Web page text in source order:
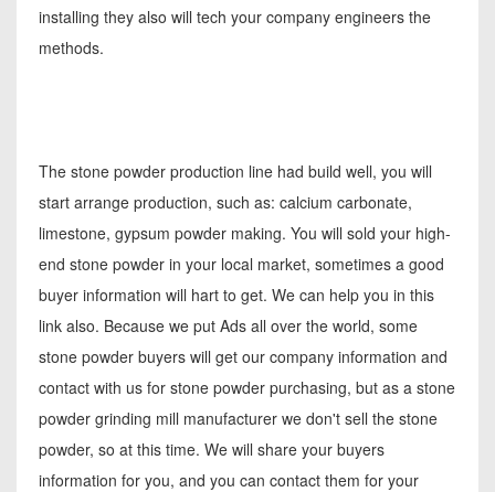
installing they also will tech your company engineers the
methods.
The stone powder production line had build well, you will
start arrange production, such as: calcium carbonate,
limestone, gypsum powder making. You will sold your high-
end stone powder in your local market, sometimes a good
buyer information will hart to get. We can help you in this
link also. Because we put Ads all over the world, some
stone powder buyers will get our company information and
contact with us for stone powder purchasing, but as a stone
powder grinding mill manufacturer we don't sell the stone
powder, so at this time. We will share your buyers
information for you, and you can contact them for your